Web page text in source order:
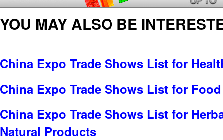
YOU MAY ALSO BE
China Expo Trade Shows List for
China Expo Trade Shows List for
China Expo Trade Shows List for
Natural Products